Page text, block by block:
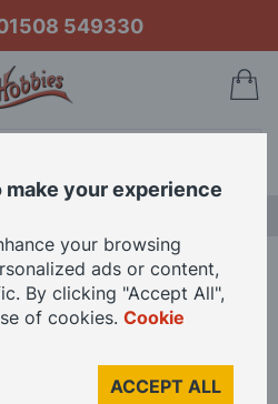
549330
your experience
your browsing
ads or content,
By clicking "Accept All",
of cookies. Cookie
ACCEPT ALL